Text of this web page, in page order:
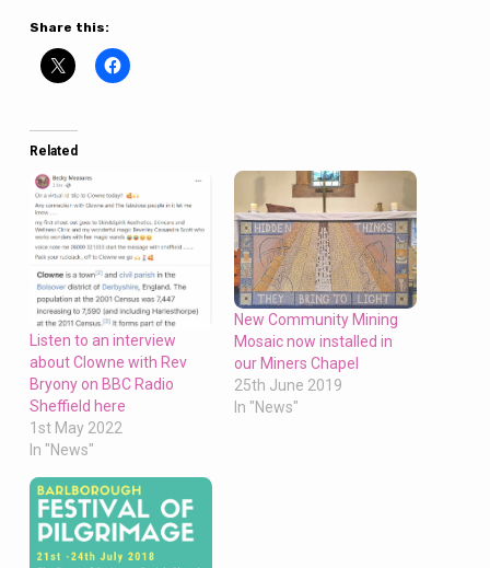
Share this:
Related
Listen to an interview
about Clowne with Rev
Bryony on BBC Radio
Sheffield here
1st May 2022
In "News"
New Community Mining
Mosaic now installed in
our Miners Chapel
25th June 2019
In "News"